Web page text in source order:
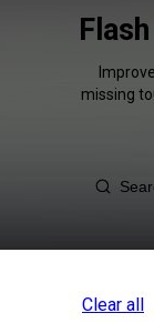
missing
Clear all